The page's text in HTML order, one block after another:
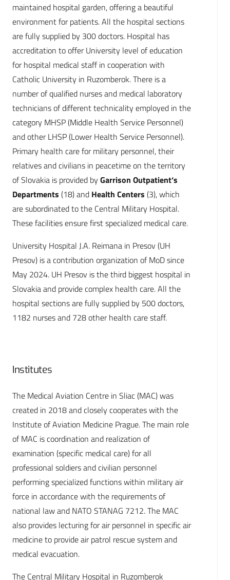
maintained hospital garden, offering a beautiful
environment for patients. All the hospital sections
are fully supplied by 300 doctors. Hospital has
accreditation to offer University level of education
for hospital medical staff in cooperation with
Catholic University in Ruzomberok. There is a
number of qualified nurses and medical laboratory
technicians of different technicality employed in the
category MHSP (Middle Health Service Personnel)
and other LHSP (Lower Health Service Personnel).
Primary health care for military personnel, their
relatives and civilians in peacetime on the territory
of Slovakia is provided by Garrison Outpatient‘s
Departments (18) and Health Centers (3), which
are subordinated to the Central Military Hospital.
These facilities ensure first specialized medical care.
University Hospital J.A. Reimana in Presov (UH
Presov) is a contribution organization of MoD since
May 2024. UH Presov is the third biggest hospital in
Slovakia and provide complex health care. All the
hospital sections are fully supplied by 500 doctors,
1182 nurses and 728 other health care staff.
Institutes
The Medical Aviation Centre in Sliac (MAC) was
created in 2018 and closely cooperates with the
Institute of Aviation Medicine Prague. The main role
of MAC is coordination and realization of
examination (specific medical care) for all
professional soldiers and civilian personnel
performing specialized functions within military air
force in accordance with the requirements of
national law and NATO STANAG 7212. The MAC
also provides lecturing for air personnel in specific air
medicine to provide air patrol rescue system and
medical evacuation.
The Central Military Hospital in Ruzomberok